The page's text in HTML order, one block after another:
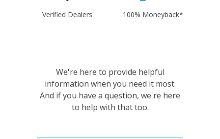
Verified Dealers 100% Moneyback*
We're here to provide helpful
information when you need it most.
And if you have a question, we're here
to help with that too.